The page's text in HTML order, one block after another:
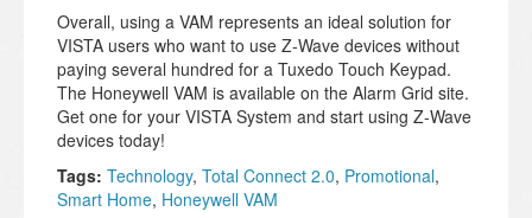
Overall, using a VAM represents an ideal solution for
VISTA users who want to use Z-Wave devices without
paying several hundred for a Tuxedo Touch Keypad.
The Honeywell VAM is available on the Alarm Grid site.
Get one for your VISTA System and start using Z-Wave
devices today!
Tags: Technology, Total Connect 2.0, Promotional,
Smart Home, Honeywell VAM